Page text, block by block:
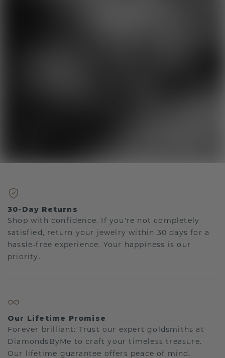
30-Day Returns
Shop with confidence. If you're not completely
satisfied, return your jewelry within 30 days for a
hassle-free experience. Your happiness is our
priority.
Our Lifetime Promise
Forever brilliant: Trust our expert goldsmiths at
DiamondsByMe to craft your timeless treasure.
Our lifetime guarantee offers peace of mind.